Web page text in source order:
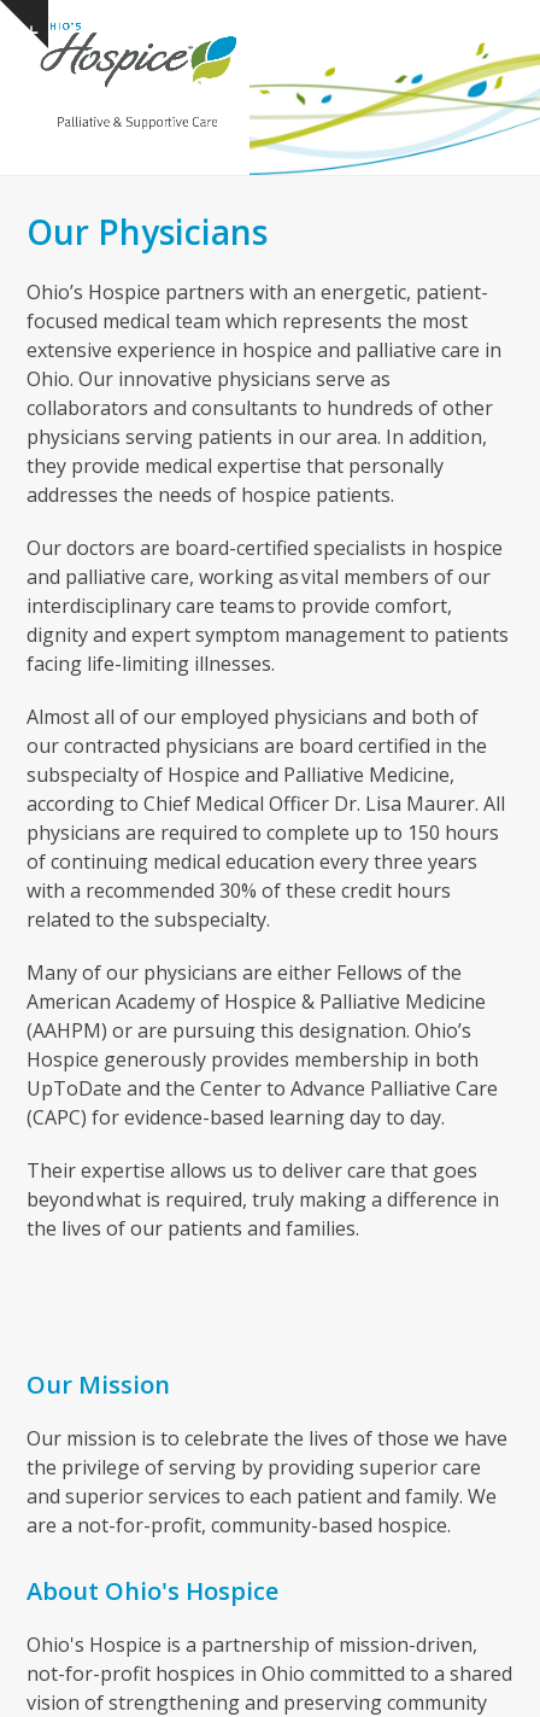
Skip
content
Show
notice
Open
mobile
Close
mobile
Our Physicians
Ohio’s Hospice partners with an energetic, patient-
focused medical team which represents the most
extensive experience in hospice and palliative care in
Ohio. Our innovative physicians serve as
collaborators and consultants to hundreds of other
physicians serving patients in our area. In addition,
they provide medical expertise that personally
addresses the needs of hospice patients.
Our doctors are board-certified specialists in hospice
and palliative care, working as vital members of our
interdisciplinary care teams to provide comfort,
dignity and expert symptom management to patients
facing life-limiting illnesses.
Almost all of our employed physicians and both of
our contracted physicians are board certified in the
subspecialty of Hospice and Palliative Medicine,
according to Chief Medical Officer Dr. Lisa Maurer. All
physicians are required to complete up to 150 hours
of continuing medical education every three years
with a recommended 30% of these credit hours
related to the subspecialty.
Many of our physicians are either Fellows of the
American Academy of Hospice & Palliative Medicine
(AAHPM) or are pursuing this designation. Ohio’s
Hospice generously provides membership in both
UpToDate and the Center to Advance Palliative Care
(CAPC) for evidence-based learning day to day.
Their expertise allows us to deliver care that goes
beyond what is required, truly making a difference in
the lives of our patients and families.
Our Mission
Our mission is to celebrate the lives of those we have
the privilege of serving by providing superior care
and superior services to each patient and family. We
are a not-for-profit, community-based hospice.
About Ohio's Hospice
Ohio's Hospice is a partnership of mission-driven,
not-for-profit hospices in Ohio committed to a shared
vision of strengthening and preserving community